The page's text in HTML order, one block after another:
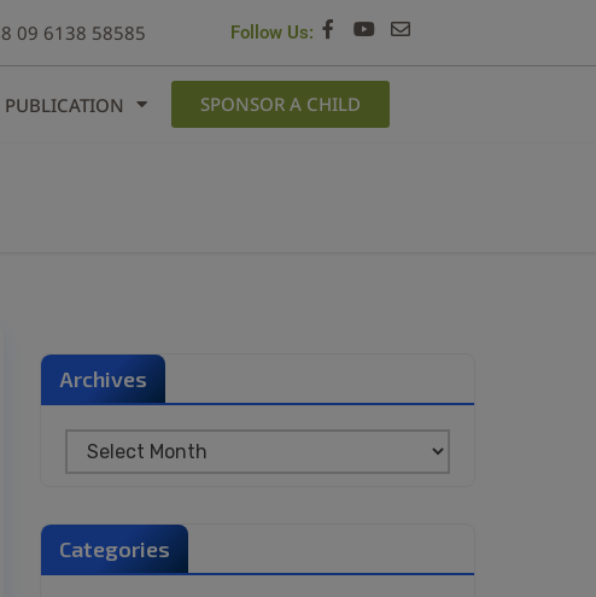
09 6138 58585 Follow Us:
PUBLICATION SPONSOR A CHILD
Archives
Categories